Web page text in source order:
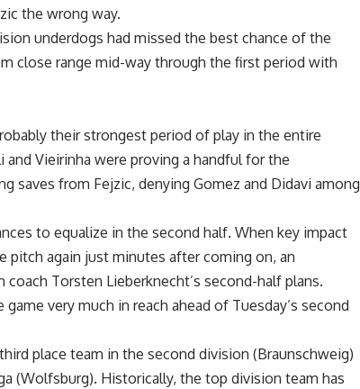
the wrong way.
underdogs had missed the best chance of the
close range mid-way through the first period with
their strongest period of play in the entire
and Vieirinha were proving a handful for the
saves from Fejzic, denying Gomez and Didavi among
to equalize in the second half. When key impact
again just minutes after coming on, an
Torsten Lieberknecht’s second-half plans.
very much in reach ahead of Tuesday’s second
place team in the second division (Braunschweig)
(Wolfsburg). Historically, the top division team has